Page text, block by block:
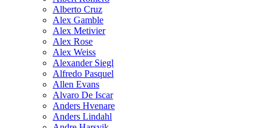
Alberto Cruz
Alex Gamble
Alex Metivier
Alex Rose
Alex Weiss
Alexander Siegl
Alfredo Pasquel
Allen Evans
Alvaro De Iscar
Anders Hvenare
Anders Lindahl